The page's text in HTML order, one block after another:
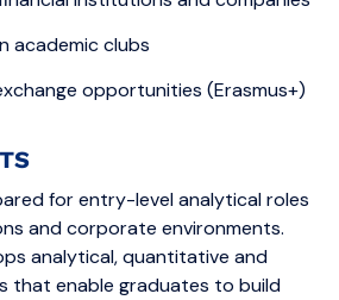
academic clubs
opportunities (Erasmus+)
for entry-level analytical roles
and corporate environments.
analytical, quantitative and
that enable graduates to build